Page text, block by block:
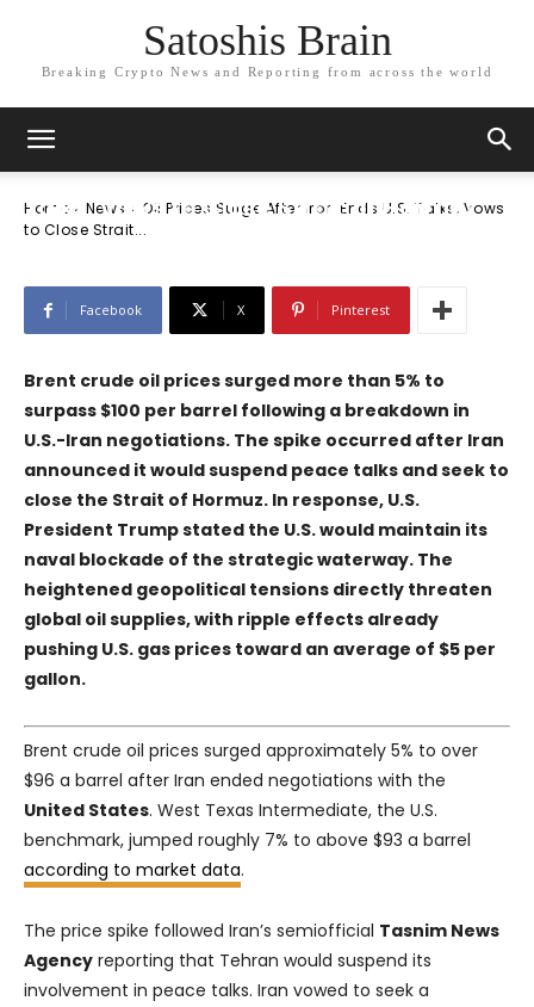
Satoshis Brain
Breaking Crypto News and Reporting from across the world
Home News
Oil Prices Surge After Iran Ends U.S. Talks, Vows
to Close Strait...
News
Oil Prices Surge After Iran Ends U.S.
Talks, Vows to Close Strait of Hormuz
Facebook X Pinterest
Brent crude oil prices surged more than 5% to
surpass $100 per barrel following a breakdown in
U.S.-Iran negotiations. The spike occurred after Iran
announced it would suspend peace talks and seek to
close the Strait of Hormuz. In response, U.S.
President Trump stated the U.S. would maintain its
naval blockade of the strategic waterway. The
heightened geopolitical tensions directly threaten
global oil supplies, with ripple effects already
pushing U.S. gas prices toward an average of $5 per
gallon.
Brent crude oil prices surged approximately 5% to over
$96 a barrel after Iran ended negotiations with the
United States. West Texas Intermediate, the U.S.
benchmark, jumped roughly 7% to above $93 a barrel
according to market data.
The price spike followed Iran’s semiofficial Tasnim News
Agency reporting that Tehran would suspend its
involvement in peace talks. Iran vowed to seek a